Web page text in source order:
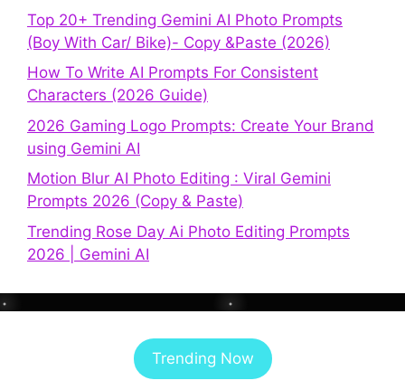
Top 20+ Trending Gemini AI Photo Prompts
(Boy With Car/ Bike)- Copy &Paste (2026)
How To Write AI Prompts For Consistent
Characters (2026 Guide)
2026 Gaming Logo Prompts: Create Your Brand
using Gemini AI
Motion Blur AI Photo Editing : Viral Gemini
Prompts 2026 (Copy & Paste)
Trending Rose Day Ai Photo Editing Prompts
2026 | Gemini AI
Trending Now